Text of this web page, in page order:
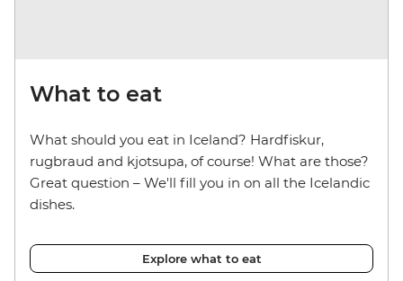
What to eat
What should you eat in Iceland? Hardfiskur,
rugbraud and kjotsupa, of course! What are those?
Great question – We'll fill you in on all the Icelandic
dishes.
Explore what to eat